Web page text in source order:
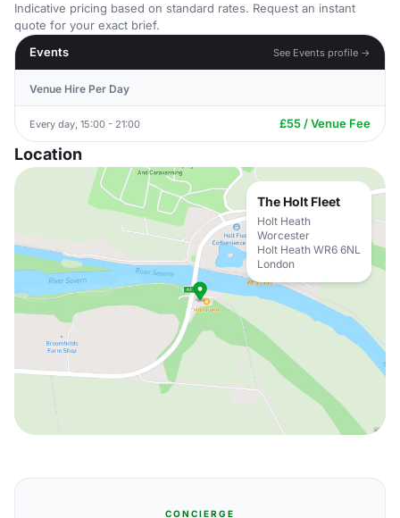
Indicative pricing based on standard rates. Request an instant
quote for your exact brief.
Events
See Events profile →
Venue Hire Per Day
Every day, 15:00 - 21:00 £55 / Venue Fee
Location
The Holt Fleet
Holt Heath
Worcester
Holt Heath WR6 6NL
London
CONCIERGE